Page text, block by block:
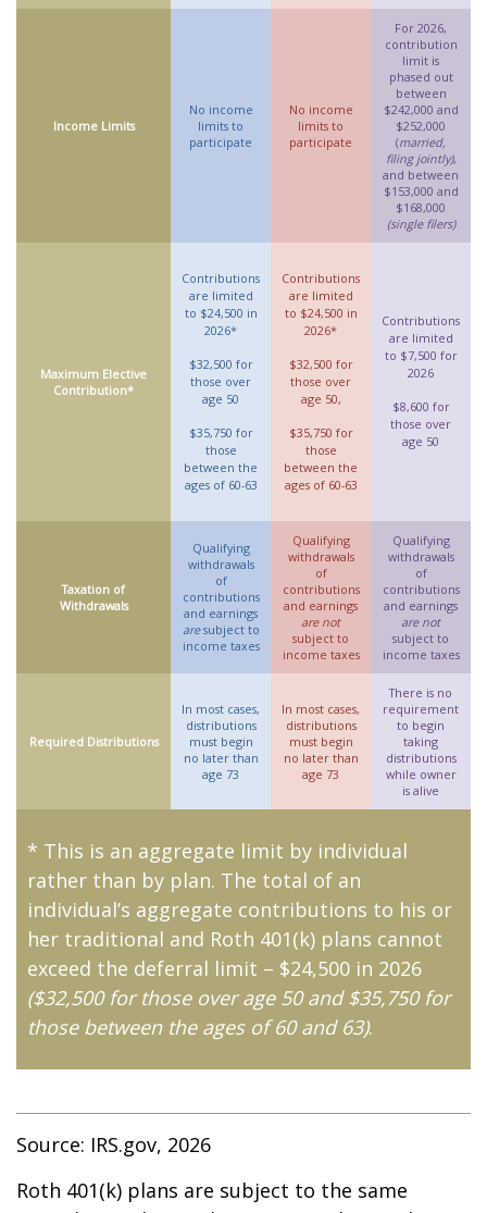
Income Limits
No income
limits to
participate
No income
limits to
participate
For 2026,
contribution
limit is
phased out
between
$242,000 and
$252,000
(married,
filing jointly),
and between
$153,000 and
$168,000
(single filers)
Maximum Elective
Contribution*
Contributions
are limited
to $24,500 in
2026*
$32,500 for
those over
age 50
$35,750 for
those
between the
ages of 60-63
Contributions
are limited
to $24,500 in
2026*
$32,500 for
those over
age 50,
$35,750 for
those
between the
ages of 60-63
Contributions
are limited
to $7,500 for
2026
$8,600 for
those over
age 50
Taxation of
Withdrawals
Qualifying
withdrawals
of
contributions
and earnings
aresubject to
income taxes
Qualifying
withdrawals
of
contributions
and earnings
are not
subject to
income taxes
Qualifying
withdrawals
of
contributions
and earnings
are not
subject to
income taxes
Required Distributions
In most cases,
distributions
must begin
no later than
age 73
In most cases,
distributions
must begin
no later than
age 73
There is no
requirement
to begin
taking
distributions
while owner
is alive
* This is an aggregate limit by individual
rather than by plan. The total of an
individual’s aggregate contributions to his or
her traditional and Roth 401(k) plans cannot
exceed the deferral limit – $24,500 in 2026
($32,500 for those over age 50 and $35,750 for
those between the ages of 60 and 63).
Source: IRS.gov, 2026
Roth 401(k) plans are subject to the same